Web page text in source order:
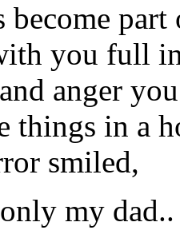
become
you full
anger
things in a
smiled,
my